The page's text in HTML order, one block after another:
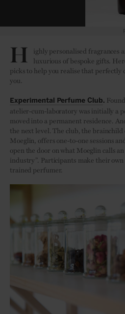
Perfumer H
H
ighly personalised fragrances
luxurious of bespoke gifts.
picks to help you realise that
you.
Experimental Perfume Club.
atelier-cum-laboratory was initially a
moved into a permanent residence.
the next level. The club, the
Moeglin, offers one-to-one sessions
open the door on what Moeglin calls
industry”. Participants make their
trained perfumer.